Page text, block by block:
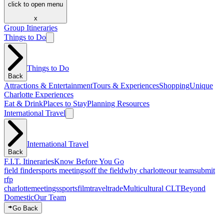
click to open menu
x
Group Itineraries
Things to Do
Back
Things to Do
Attractions & EntertainmentTours & ExperiencesShoppingUnique
Charlotte Experiences
Eat & DrinkPlaces to StayPlanning Resources
International Travel
Back
International Travel
F.I.T. ItinerariesKnow Before You Go
field findersports meetingsoff the fieldwhy charlotteour teamsubmit
rfp
charlottemeetingssportsfilmtraveltradeMulticultural CLTBeyond
DomesticOur Team
Go Back